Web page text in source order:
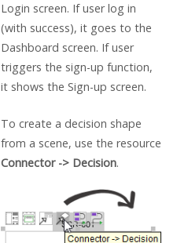
Login screen. If user log in
(with success), it goes to the
Dashboard screen. If user
triggers the sign-up function,
it shows the Sign-up screen.
To create a decision shape
from a scene, use the resource
Connector -> Decision.